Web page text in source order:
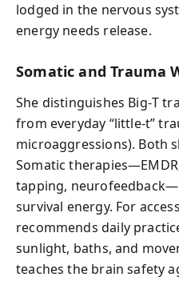
lodged in the nervous
energy needs release.
Somatic and Trauma
She distinguishes Big‑T
from everyday “little‑t”
microaggressions). Both
Somatic
tapping,
survival energy. For
recommends daily
sunlight, baths, and
teaches the brain safety